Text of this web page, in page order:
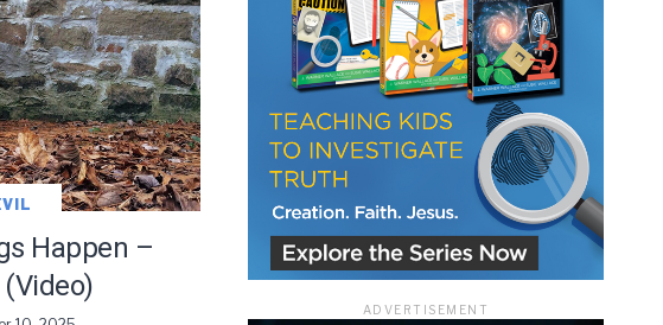
Happen –
ADVERTISEMENT
form, you agree that the
with their Terms of